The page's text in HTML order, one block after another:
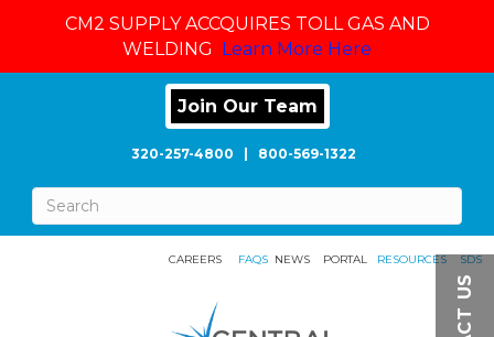
CM2 SUPPLY ACCQUIRES TOLL GAS AND
WELDING Learn More Here
Join Our Team
320-257-4800 800-569-1322
CAREERS FAQS NEWS PORTAL RESOURCES SDS